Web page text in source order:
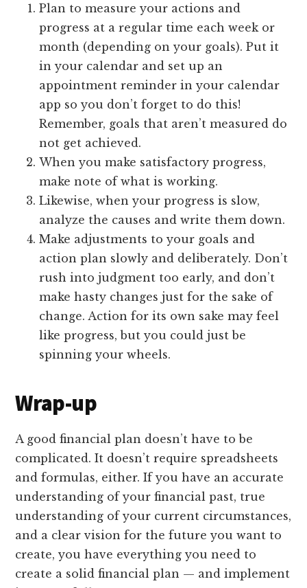
Plan to measure your actions and
progress at a regular time each week or
month (depending on your goals). Put it
in your calendar and set up an
appointment reminder in your calendar
app so you don’t forget to do this!
Remember, goals that aren’t measured do
not get achieved.
When you make satisfactory progress,
make note of what is working.
Likewise, when your progress is slow,
analyze the causes and write them down.
Make adjustments to your goals and
action plan slowly and deliberately. Don’t
rush into judgment too early, and don’t
make hasty changes just for the sake of
change. Action for its own sake may feel
like progress, but you could just be
spinning your wheels.
Wrap-up
A good financial plan doesn’t have to be
complicated. It doesn’t require spreadsheets
and formulas, either. If you have an accurate
understanding of your financial past, true
understanding of your current circumstances,
and a clear vision for the future you want to
create, you have everything you need to
create a solid financial plan — and implement